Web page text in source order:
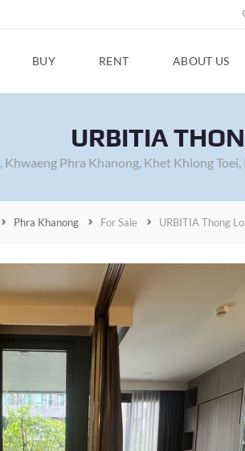
BUY RENT ABOUT US
URBITIA
Khwaeng Phra Khanong, Khet Khlong
Phra Khanong For Sale URBITIA Thong Lo